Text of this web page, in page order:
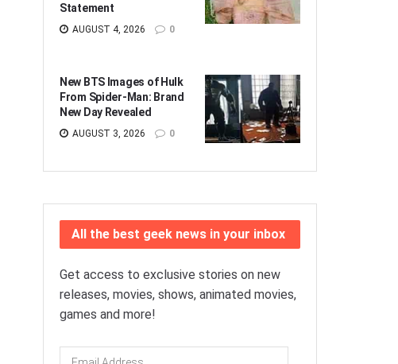
Statement
AUGUST 4, 2026 0
New BTS Images of Hulk
From Spider-Man: Brand
New Day Revealed
AUGUST 3, 2026 0
All the best geek news in your inbox
Get access to exclusive stories on new
releases, movies, shows, animated movies,
games and more!
Email